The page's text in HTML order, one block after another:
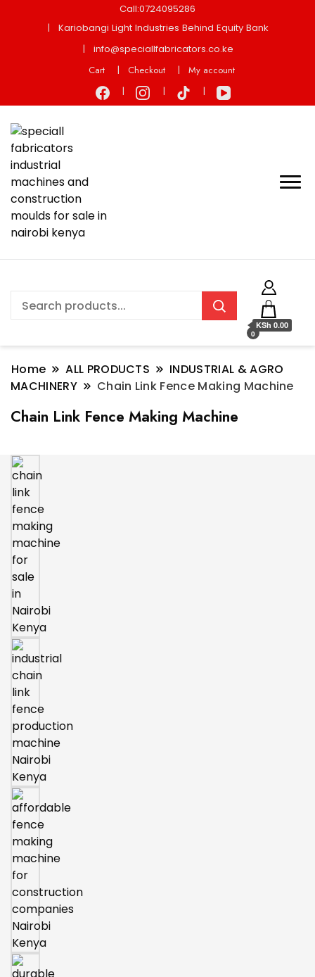
Call:0724095286
Kariobangi Light Industries Behind Equity Bank
info@speciallfabricators.co.ke
Cart
Checkout My account
0
KSh 0.00
Home ALL PRODUCTS
INDUSTRIAL & AGRO
MACHINERY
Chain Link Fence Making Machine
Chain Link Fence Making Machine